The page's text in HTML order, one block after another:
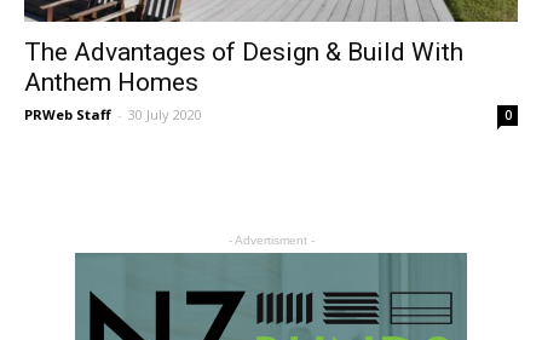
The Advantages of Design & Build With
Anthem Homes
PRWeb Staff - 30 July 2020 0
- Advertisment -